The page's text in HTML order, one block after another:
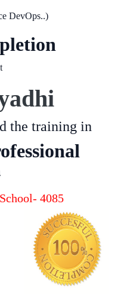
DevOps..)
the training in
4085